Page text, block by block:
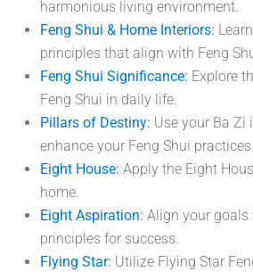
harmonious living environment.
Feng Shui & Home Interiors:
principles that align with Feng
Feng Shui Significance: Explore
Feng Shui in daily life.
Pillars of Destiny: Use your Ba
enhance your Feng Shui practices.
Eight House: Apply the Eight
home.
Eight Aspiration: Align your goals
principles for success.
Flying Star: Utilize Flying Star